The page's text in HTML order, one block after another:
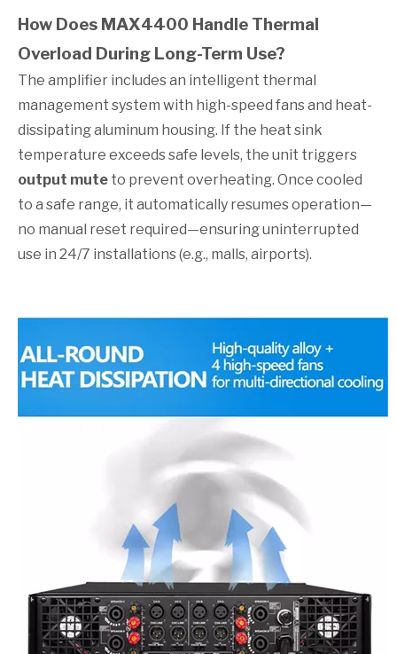
How Does MAX4400 Handle Thermal
Overload During Long-Term Use?
The amplifier includes an intelligent thermal
management system with high-speed fans and heat-
dissipating aluminum housing. If the heat sink
temperature exceeds safe levels, the unit triggers
output mute to prevent overheating. Once cooled
to a safe range, it automatically resumes operation—
no manual reset required—ensuring uninterrupted
use in 24/7 installations (e.g., malls, airports).